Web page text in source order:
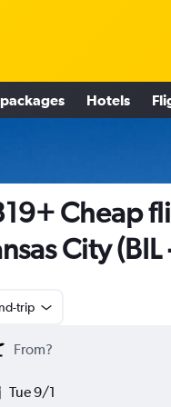
Hotels
Cheap
City (BIL
trip
Tue 9/1